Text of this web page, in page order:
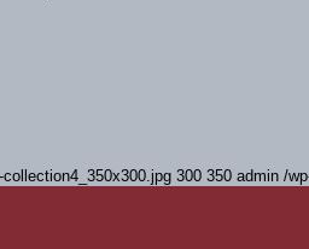
300 350 admin /